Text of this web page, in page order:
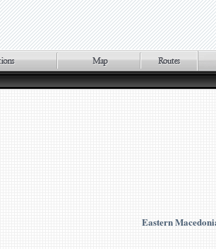
Eastern